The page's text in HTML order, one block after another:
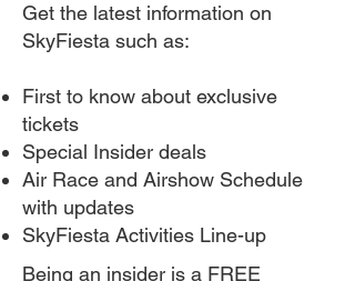
Get the latest information on
SkyFiesta such as:
First to know about exclusive
tickets
Special Insider deals
Air Race and Airshow Schedule
with updates
SkyFiesta Activities Line-up
Being an insider is a FREE